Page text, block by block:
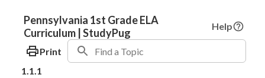
Pennsylvania 1st Grade ELA
Curriculum | StudyPug
Help
Print
1.1.1